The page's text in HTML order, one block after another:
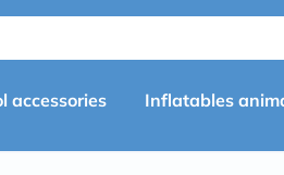
accessories Inflatables